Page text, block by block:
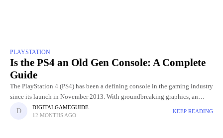
PLAYSTATION
Is the PS4 an Old Gen Console: A Complete
Guide
The PlayStation 4 (PS4) has been a defining console in the gaming industry
since its launch in November 2013. With groundbreaking graphics, an
extensive library of exclusive games, and innovative
DIGITALGAMEGUIDE
12 MONTHS AGO
KEEP READING